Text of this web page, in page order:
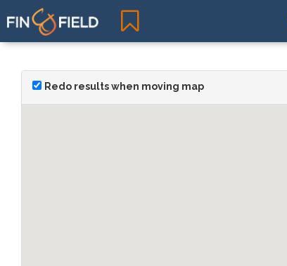
Redo results when moving map